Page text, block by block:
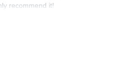
recommend it!